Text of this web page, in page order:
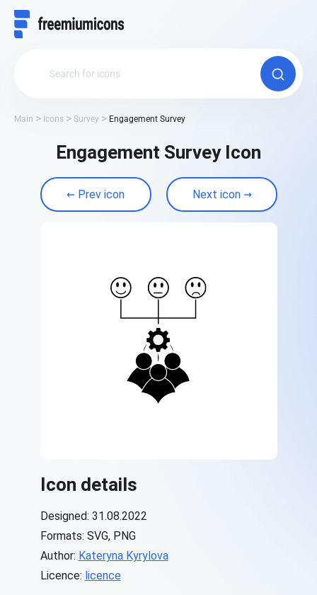
Main Icons Survey Engagement Survey
Engagement Survey Icon
Prev icon Next icon
Icon details
Designed: 31.08.2022
Formats: SVG, PNG
Author: Kateryna Kyrylova
Licence: licence